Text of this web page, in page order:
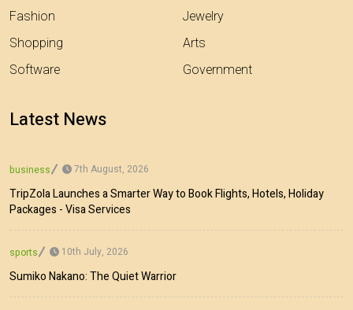
Fashion
Shopping
Software
Jewelry
Arts
Government
Latest News
business 7th August, 2026
TripZola Launches a Smarter Way to Book Flights, Hotels, Holiday
Packages - Visa Services
sports 10th July, 2026
Sumiko Nakano: The Quiet Warrior